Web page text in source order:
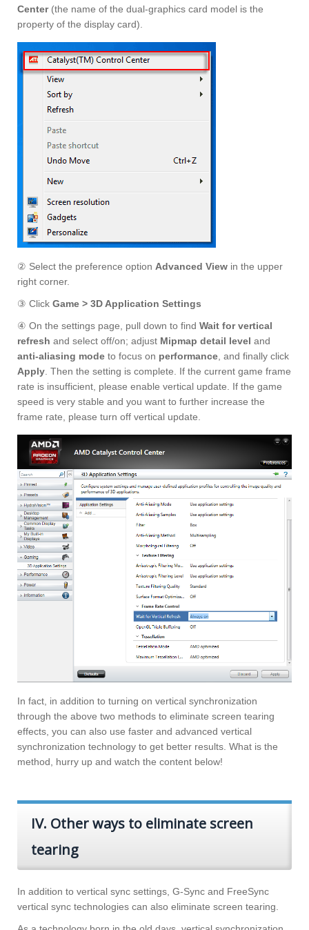
Center(the name of the dual-graphics card model is the
property of the display card).
② Select the preference option Advanced View in the upper
right corner.
③ Click Game > 3D Application Settings
④ On the settings page, pull down to find Wait for vertical
refresh and select off/on; adjust Mipmap detail level and
anti-aliasing mode to focus on performance , and finally click
Apply . Then the setting is complete. If the current game frame
rate is insufficient, please enable vertical update. If the game
speed is very stable and you want to further increase the
frame rate, please turn off vertical update.
In fact, in addition to turning on vertical synchronization
through the above two methods to eliminate screen tearing
effects, you can also use faster and advanced vertical
synchronization technology to get better results. What is the
method, hurry up and watch the content below!
IV. Other ways to eliminate screen
tearing
In addition to vertical sync settings, G-Sync and FreeSync
vertical sync technologies can also eliminate screen tearing.